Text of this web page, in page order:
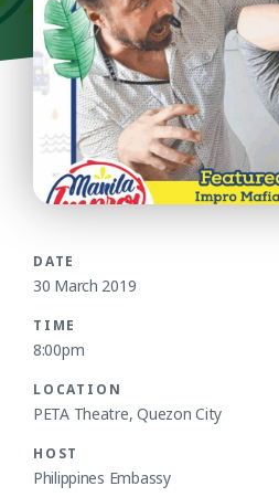
DATE
30 March 2019
TIME
8:00pm
LOCATION
PETA Theatre, Quezon City
HOST
Philippines Embassy